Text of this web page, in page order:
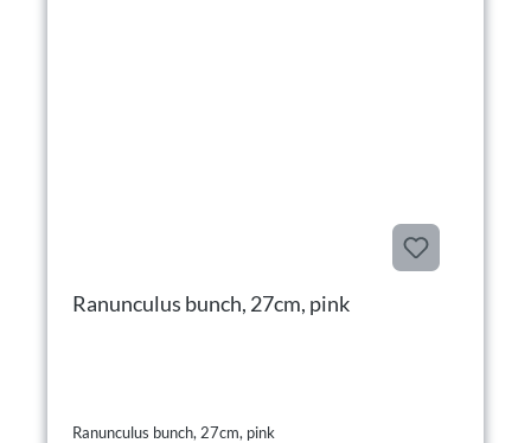
Ranunculus bunch, 27cm, pink
Ranunculus bunch, 27cm, pink